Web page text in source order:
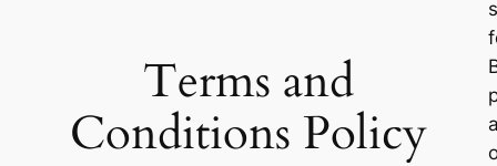
Terms and
Conditions Policy